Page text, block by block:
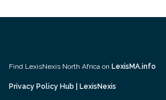
Find LexisNexis North Africa on LexisMA.info
Privacy Policy Hub | LexisNexis